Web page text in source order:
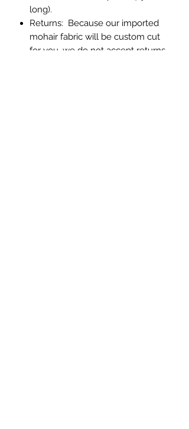
long).
Returns: Because our imported
mohair fabric will be custom cut
for you, we do not accept returns.